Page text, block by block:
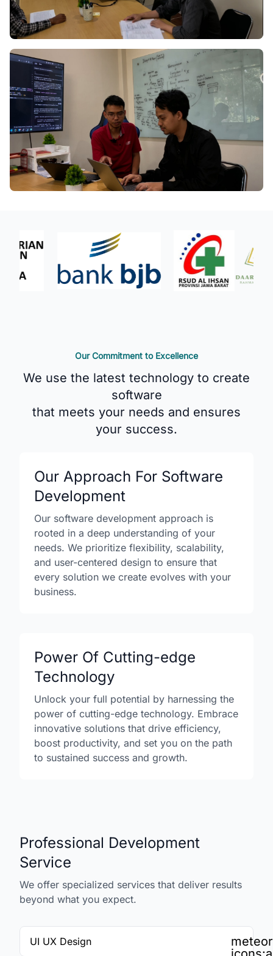
Our Commitment to Excellence
We use the latest technology to create
software
that meets your needs and ensures
your success.
Our Approach For Software
Development
Our software development approach is
rooted in a deep understanding of your
needs. We prioritize flexibility, scalability,
and user-centered design to ensure that
every solution we create evolves with your
business.
Power Of Cutting-edge
Technology
Unlock your full potential by harnessing the
power of cutting-edge technology. Embrace
innovative solutions that drive efficiency,
boost productivity, and set you on the path
to sustained success and growth.
Professional Development
Service
We offer specialized services that deliver results
beyond what you expect.
UI UX Design